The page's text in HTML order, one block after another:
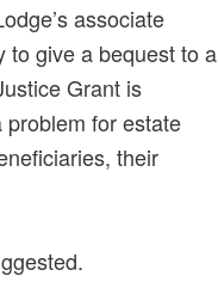
associate
to give a bequest to a
Grant is
problem for estate
their